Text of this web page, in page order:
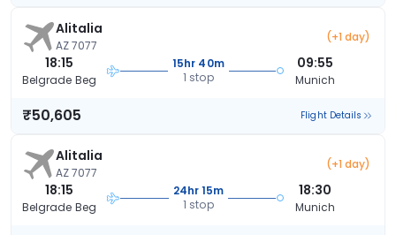
Alitalia
AZ 7077
(+1 day)
18:15
Belgrade Beg
15hr 40m
1 stop
09:55
Munich
₹50,605 Flight Details
Alitalia
AZ 7077
(+1 day)
18:15
Belgrade Beg
24hr 15m
1 stop
18:30
Munich